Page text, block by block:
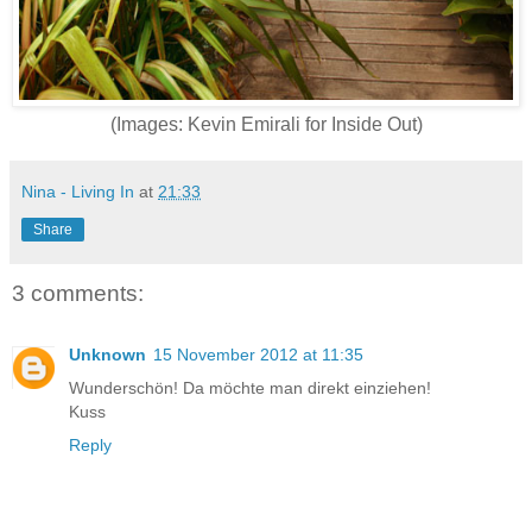
(Images: Kevin Emirali for Inside Out)
Nina - Living In at 21:33
Share
3 comments:
Unknown 15 November 2012 at 11:35
Wunderschön! Da möchte man direkt einziehen!
Kuss
Reply